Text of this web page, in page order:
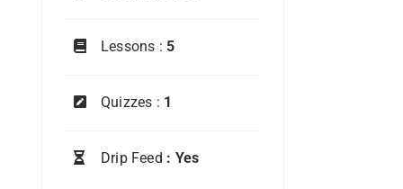
Lessons : 5
Quizzes : 1
Drip Feed : Yes